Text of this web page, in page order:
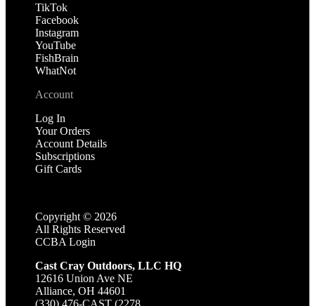
TikTok
Facebook
Instagram
YouTube
FishBrain
WhatNot
Account
Log In
Your Orders
Account Details
Subscriptions
Gift Cards
Copyright © 2026
All Rights Reserved
CCBA Login
Cast Cray Outdoors, LLC HQ
12616 Union Ave NE
Alliance, OH 44601
(330) 476-CAST (2278